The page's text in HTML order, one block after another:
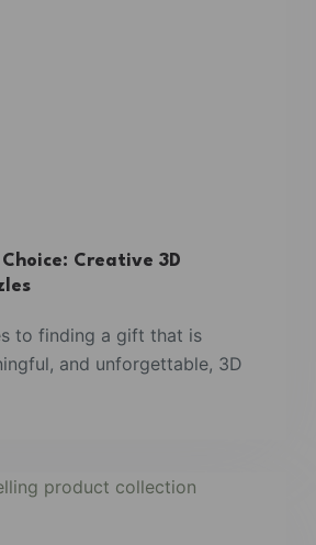
Creative 3D
to finding a gift that is
and unforgettable, 3D